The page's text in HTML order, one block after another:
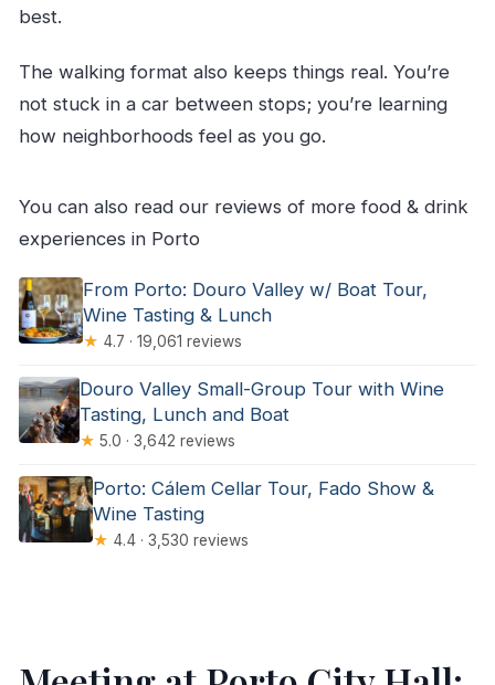
best.
The walking format also keeps things real. You’re
not stuck in a car between stops; you’re learning
how neighborhoods feel as you go.
You can also read our reviews of more food & drink
experiences in Porto
From Porto: Douro Valley w/ Boat Tour,
Wine Tasting & Lunch
★ 4.7 · 19,061 reviews
Douro Valley Small-Group Tour with Wine
Tasting, Lunch and Boat
★ 5.0 · 3,642 reviews
Porto: Cálem Cellar Tour, Fado Show &
Wine Tasting
★ 4.4 · 3,530 reviews